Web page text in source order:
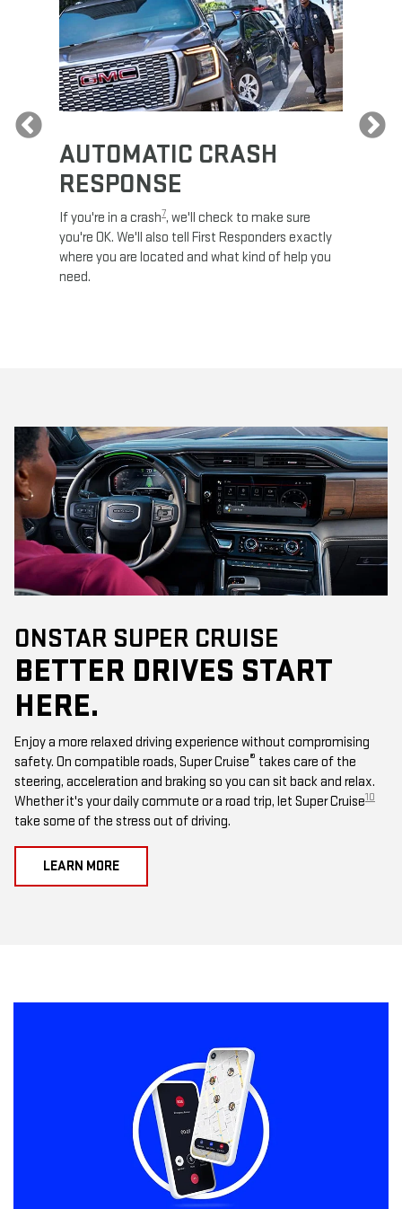
AUTOMATIC CRASH
RESPONSE
If you're in a crash7, we'll check to make sure
you're OK. We'll also tell First Responders exactly
where you are located and what kind of help you
need.
ONSTAR SUPER CRUISE
BETTER DRIVES START
HERE.
Enjoy a more relaxed driving experience without compromising
safety. On compatible roads, Super Cruise® takes care of the
steering, acceleration and braking so you can sit back and relax.
Whether it's your daily commute or a road trip, let Super Cruise10
take some of the stress out of driving.
LEARN MORE